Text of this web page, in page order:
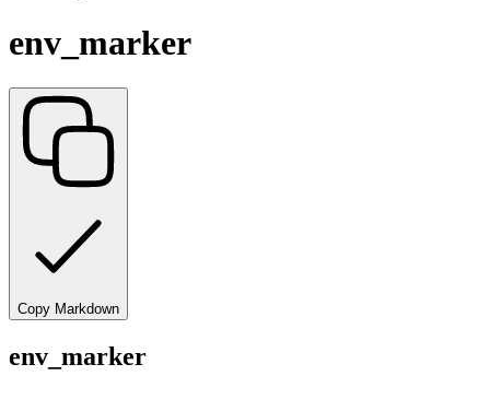
env_marker
Copy Markdown
env_marker